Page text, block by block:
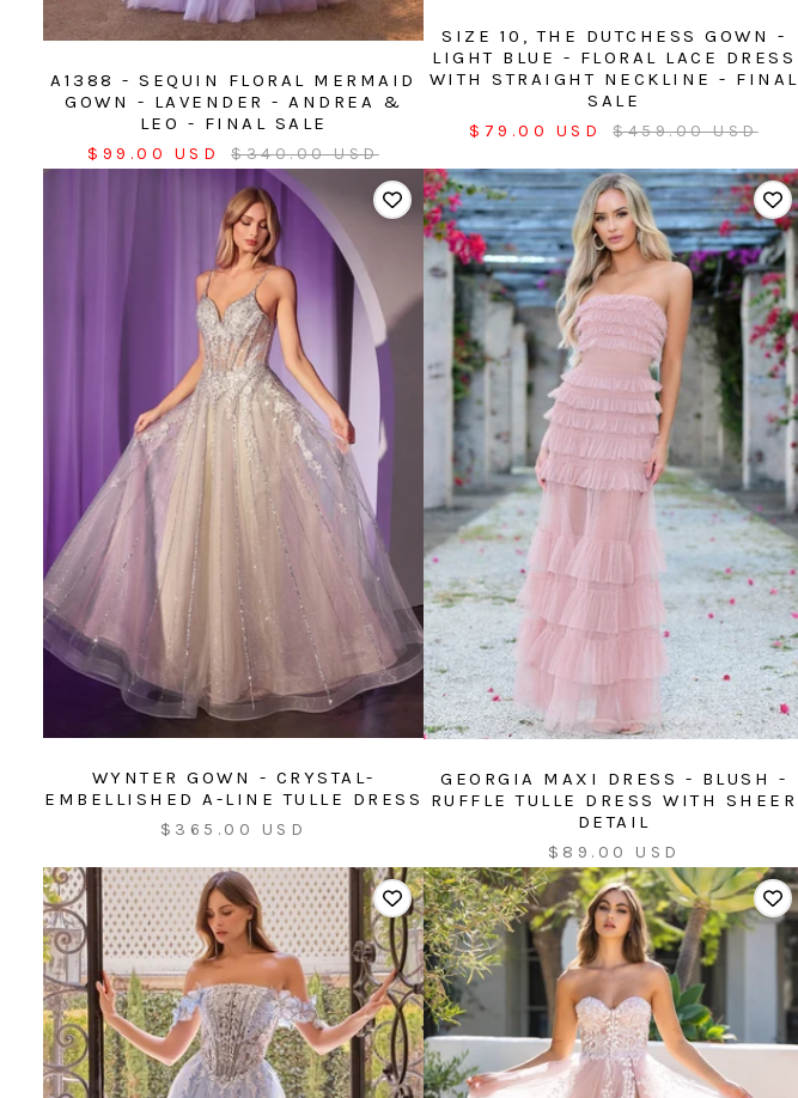
A1388 - SEQUIN FLORAL MERMAID
GOWN - LAVENDER - ANDREA &
LEO - FINAL SALE
Sale
$99.00 USD
Regular
price
$340.00 USD
SIZE 10, THE DUTCHESS GOWN -
LIGHT BLUE - FLORAL LACE DRESS
WITH STRAIGHT NECKLINE - FINAL
SALE
Sale
$79.00 USD
Regular
$459.00 USD
WYNTER GOWN - CRYSTAL-
EMBELLISHED A-LINE TULLE DRESS
Sale
$365.00 USD
GEORGIA MAXI DRESS - BLUSH -
RUFFLE TULLE DRESS WITH SHEER
DETAIL
Sale
price
$89.00 USD